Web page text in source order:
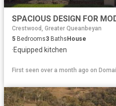
SPACIOUS DESIGN FOR
Crestwood, Greater Queanbeyan
5 Bedrooms3 BathsHouse
·Equipped kitchen
First seen over a month ago on